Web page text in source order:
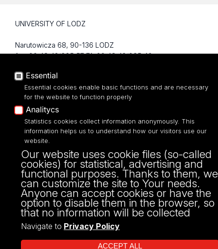
UNIVERSITY OF LODZ
Narutowicza 68, 90-136 LODZ
fax: 00 48 42/665 57 71, 00 48 42/635 40
NIP: 724 000 32 43
Projekt Multiportalu UŁ współfinansowany z funduszy Unii Europejskiej w
ramach konkursu NCBR
Essential
Essential cookies enable basic functions and are necessary
for the website to function properly
Analitycs
Statistics cookies collect information anonymously. This
information helps us to understand how our visitors use our
website.
Our website uses cookie files (so-called
cookies) for statistical, advertising and
functional purposes. Thanks to them, we
can customize the site to Your needs.
Anyone can accept cookies or have the
option to disable them in the browser, so
that no information will be collected
Navigate to Privacy Policy
ACCEPT ALL